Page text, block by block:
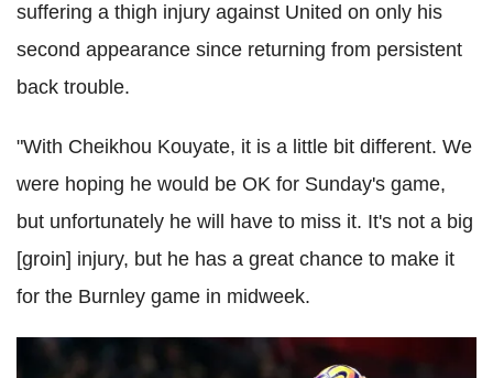
suffering a thigh injury against United on only his
second appearance since returning from persistent
back trouble.
"With Cheikhou Kouyate, it is a little bit different. We
were hoping he would be OK for Sunday's game,
but unfortunately he will have to miss it. It's not a big
[groin] injury, but he has a great chance to make it
for the Burnley game in midweek.